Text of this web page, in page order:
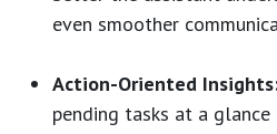
even smoother
Action-Oriented
pending tasks at a